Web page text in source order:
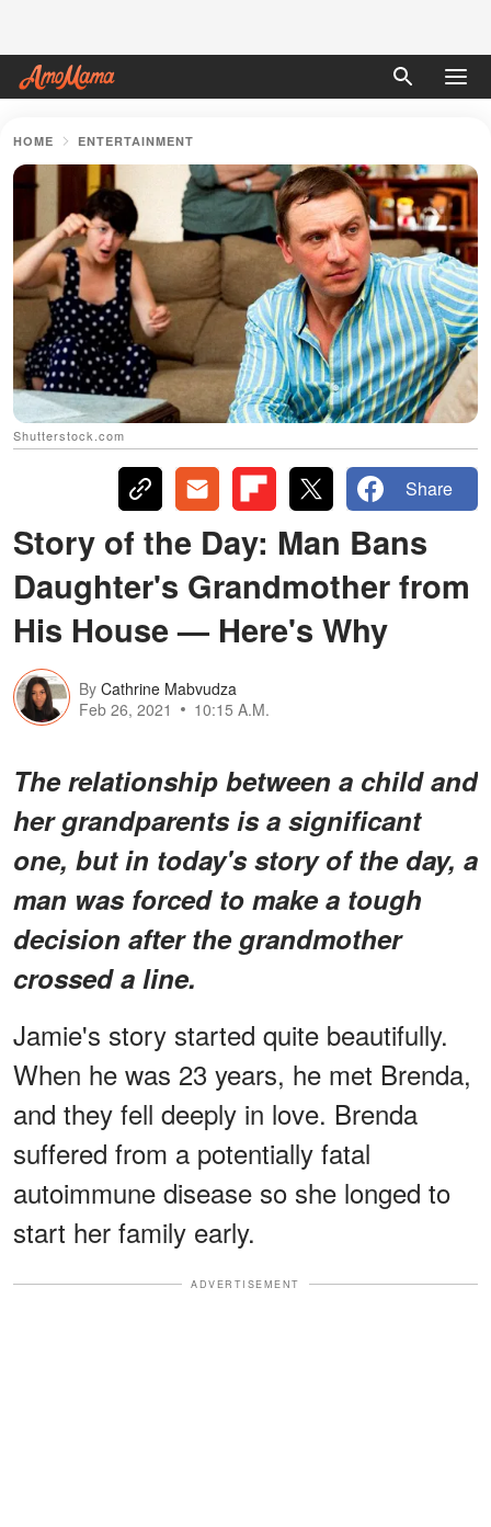
HOME ENTERTAINMENT
Shutterstock.com
Share
Story of the Day: Man Bans
Daughter's Grandmother from
His House — Here's Why
By Cathrine Mabvudza
Feb 26, 2021
10:15 A.M.
The relationship between a child and
her grandparents is a significant
one, but in today's story of the day, a
man was forced to make a tough
decision after the grandmother
crossed a line.
Jamie's story started quite beautifully.
When he was 23 years, he met Brenda,
and they fell deeply in love. Brenda
suffered from a potentially fatal
autoimmune disease so she longed to
start her family early.
ADVERTISEMENT